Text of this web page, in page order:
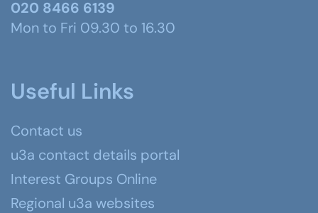
020 8466 6139
Mon to Fri 09.30 to 16.30
Useful Links
Contact us
u3a contact details portal
Interest Groups Online
Regional u3a websites